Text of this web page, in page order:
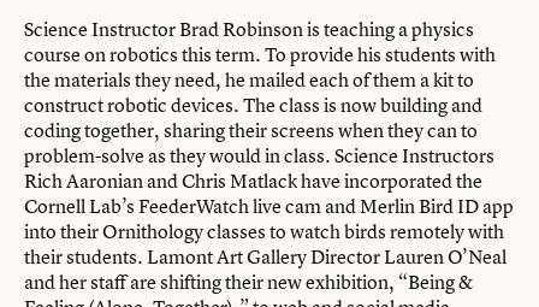
Science Instructor Brad Robinson is teaching a physics
course on robotics this term. To provide his students with
the materials they need, he mailed each of them a kit to
construct robotic devices. The class is now building and
coding together, sharing their screens when they can to
problem-solve as they would in class. Science Instructors
Rich Aaronian and Chris Matlack have incorporated the
Cornell Lab’s FeederWatch live cam and Merlin Bird ID app
into their Ornithology classes to watch birds remotely with
their students. Lamont Art Gallery Director Lauren O’Neal
and her staff are shifting their new exhibition, “Being &